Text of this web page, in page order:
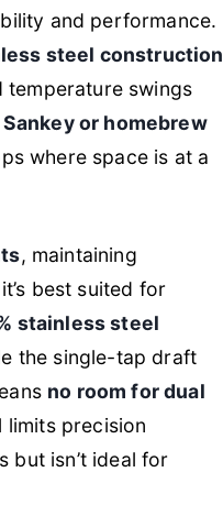
and performance.
steel construction
temperature swings
or homebrew
where space is at a
, maintaining
best suited for
stainless steel
the single-tap draft
no room for dual
precision
but isn’t ideal for